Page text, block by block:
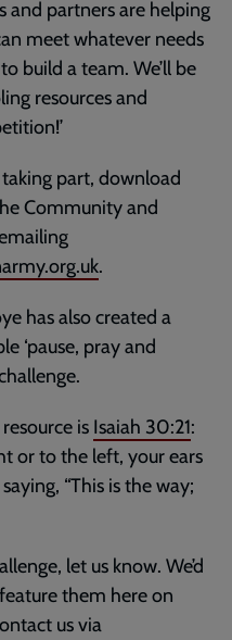
partners are helping
meet whatever needs
build a team. We’ll be
resources and
part, download
Community and
.
has also created a
‘pause, pray and
is Isaiah 30:21:
or to the left, your ears
“This is the way;
let us know. We’d
them here on
us via